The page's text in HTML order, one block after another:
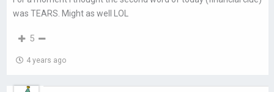
was TEARS. Might as well LOL
5
4 years ago